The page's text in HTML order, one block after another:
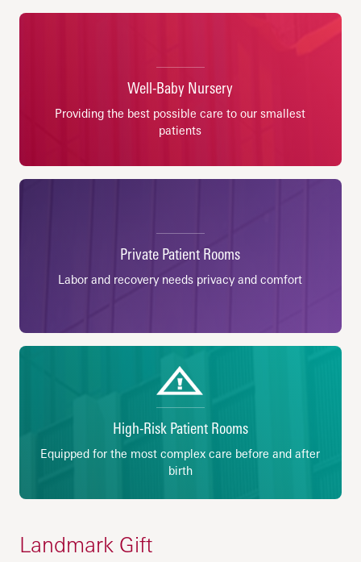
Well-Baby Nursery
Providing the best possible care to our smallest
patients
Private Patient Rooms
Labor and recovery needs privacy and comfort
High-Risk Patient Rooms
Equipped for the most complex care before and after
birth
Landmark Gift